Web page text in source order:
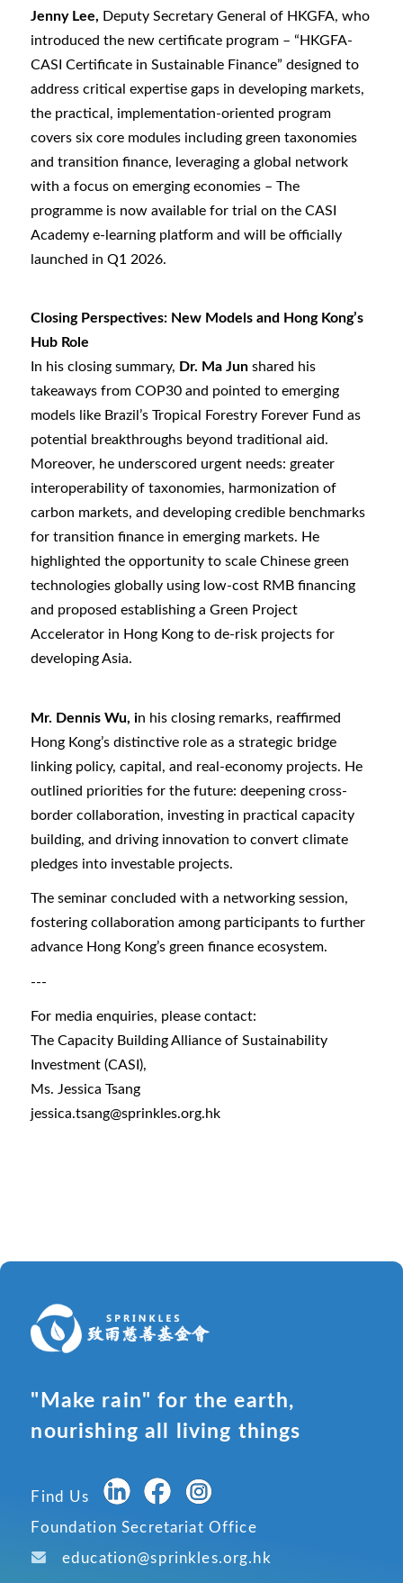
Jenny Lee, Deputy Secretary General of HKGFA, who
introduced the new certificate program – “HKGFA-
CASI Certificate in Sustainable Finance” designed to
address critical expertise gaps in developing markets,
the practical, implementation-oriented program
covers six core modules including green taxonomies
and transition finance, leveraging a global network
with a focus on emerging economies – The
programme is now available for trial on the CASI
Academy e-learning platform and will be officially
launched in Q1 2026.
Closing Perspectives: New Models and Hong Kong’s
Hub Role
In his closing summary, Dr. Ma Jun shared his
takeaways from COP30 and pointed to emerging
models like Brazil ’s Tropical Forestry Forever Fund as
potential breakthroughs beyond traditional aid.
Moreover, he underscored urgent needs: greater
interoperability of taxonomies, harmonization of
carbon markets, and developing credible benchmarks
for transition finance in emerging markets. He
highlighted the opportunity to scale Chinese green
technologies globally using low-cost RMB financing
and proposed establishing a Green Project
Accelerator in Hong Kong to de-risk projects for
developing Asia.
Mr. Dennis Wu, in his closing remarks, reaffirmed
Hong Kong’s distinctive role as a strategic bridge
linking policy, capital, and real-economy projects. He
outlined priorities for the future: deepening cross-
border collaboration, investing in practical capacity
building, and driving innovation to convert climate
pledges into investable projects.
The seminar concluded with a networking session,
fostering collaboration among participants to further
advance Hong Kong’s green finance ecosystem.
---
For media enquiries, please contact:
The Capacity Building Alliance of Sustainability
Investment (CASI),
Ms. Jessica Tsang
jessica.tsang@sprinkles.org.hk
"Make rain" for the earth,
nourishing all living things
Find Us
Foundation Secretariat Office
education@sprinkles.org.hk